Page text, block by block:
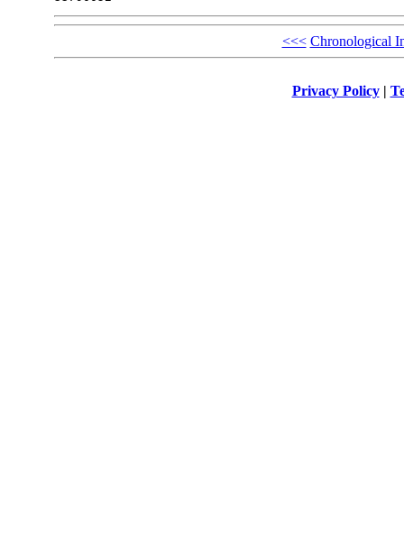
<<< Chronological
Privacy Policy|